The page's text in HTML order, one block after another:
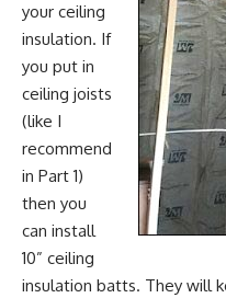
your ceiling
insulation. If
you put in
ceiling joists
(like I
recommend
in Part 1)
then you
can install
10” ceiling
insulation batts. They will